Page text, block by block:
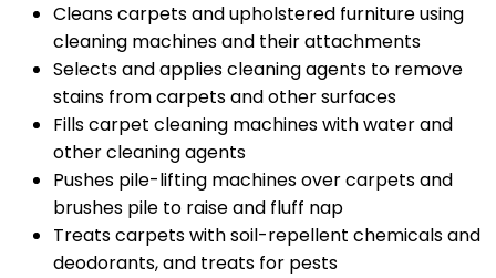
Cleans carpets and upholstered furniture using
cleaning machines and their attachments
Selects and applies cleaning agents to remove
stains from carpets and other surfaces
Fills carpet cleaning machines with water and
other cleaning agents
Pushes pile-lifting machines over carpets and
brushes pile to raise and fluff nap
Treats carpets with soil-repellent chemicals and
deodorants, and treats for pests